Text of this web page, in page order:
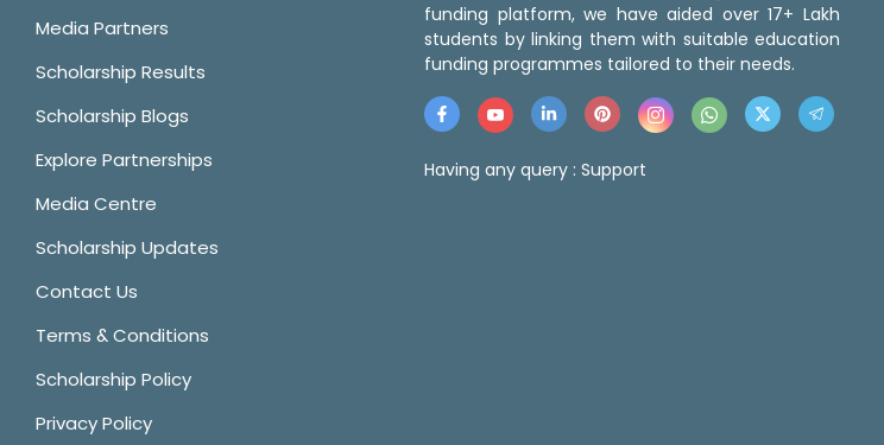
Media Partners
Scholarship Results
Scholarship Blogs
Explore Partnerships
Media Centre
Scholarship Updates
Contact Us
Terms & Conditions
Scholarship Policy
Privacy Policy
funding platform, we have aided over 17+ Lakh
students by linking them with suitable education
funding programmes tailored to their needs.
Having any query : Support